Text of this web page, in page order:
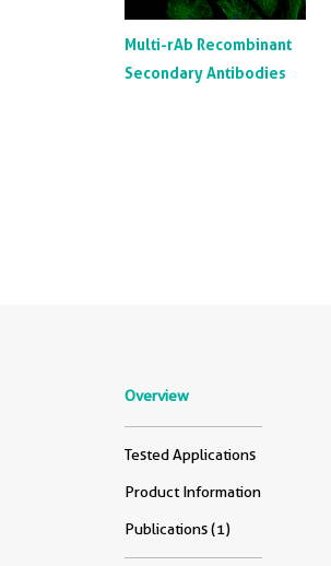
Multi-rAb Recombinant
Secondary Antibodies
Overview
Tested Applications
Product Information
Publications (1)